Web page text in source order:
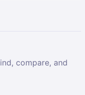
compare, and